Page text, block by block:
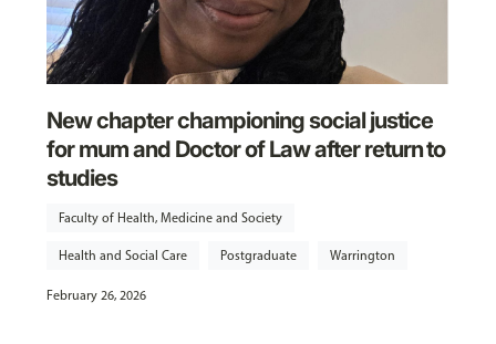
New chapter championing social justice
for mum and Doctor of Law after return to
studies
Faculty of Health, Medicine and Society
Health and Social Care Postgraduate Warrington
February 26, 2026